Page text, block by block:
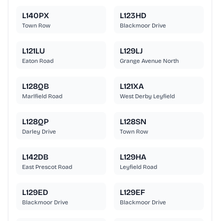
L140PX
Town Row
L123HD
Blackmoor Drive
L121LU
Eaton Road
L129LJ
Grange Avenue North
L128QB
Marlfield Road
L121XA
West Derby Leyfield
L128QP
Darley Drive
L128SN
Town Row
L142DB
East Prescot Road
L129HA
Leyfield Road
L129ED
Blackmoor Drive
L129EF
Blackmoor Drive